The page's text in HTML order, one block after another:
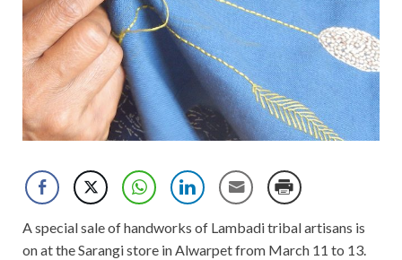
A special sale of handworks of Lambadi tribal artisans is
on at the Sarangi store in Alwarpet from March 11 to 13.